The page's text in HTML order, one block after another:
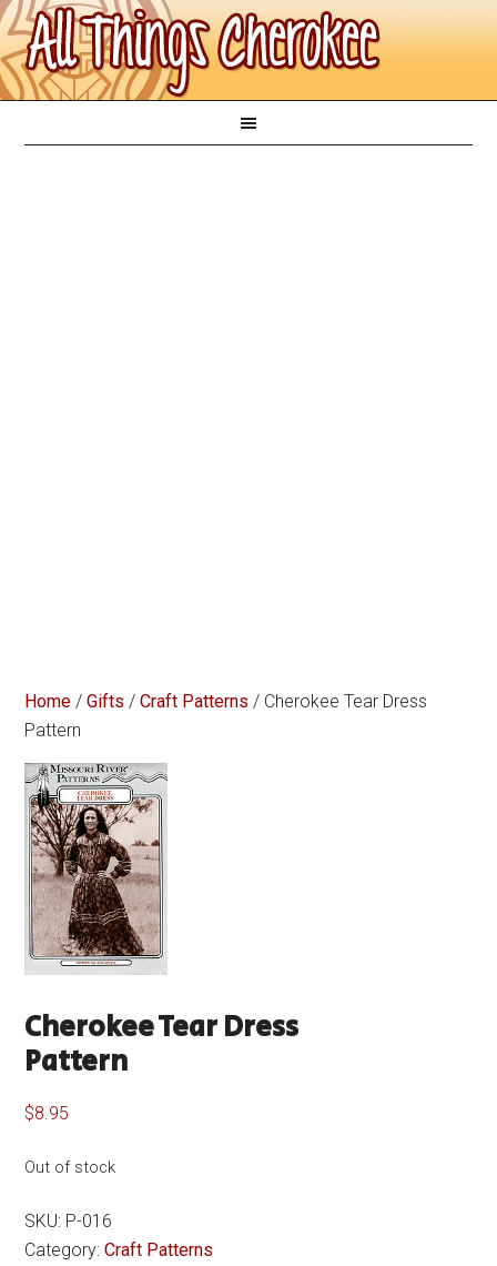
Home /Gifts /Craft Patterns / Cherokee Tear Dress
Pattern
Cherokee Tear Dress
Pattern
$8.95
Out of stock
SKU: P-016
Category:Craft Patterns